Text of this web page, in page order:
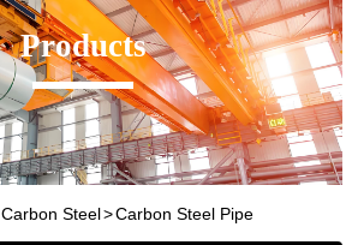
Products
Carbon Steel>Carbon Steel Pipe